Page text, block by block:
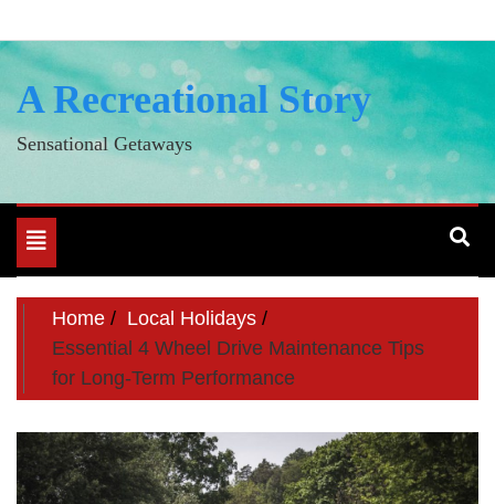
to
content
A Recreational Story
Sensational Getaways
Toggle
navigation
Home
Local Holidays
Essential 4 Wheel Drive Maintenance Tips
for Long-Term Performance